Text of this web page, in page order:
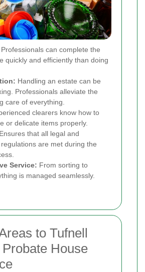
Professionals can complete the
quickly and efficiently than doing
Handling an estate can be
Professionals alleviate the
care of everything.
clearers know how to
or delicate items properly.
Ensures that all legal and
are met during the
Service: From sorting to
is managed seamlessly.
to Tufnell
House